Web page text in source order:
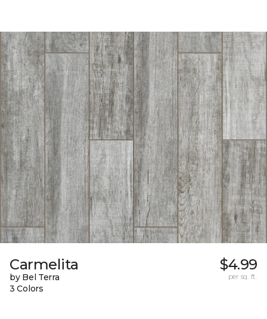
Carmelita
by Bel Terra
3 Colors
$4.99
per sq. ft.